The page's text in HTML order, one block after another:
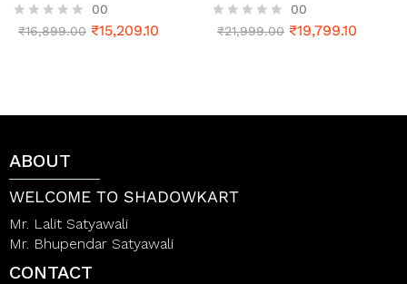
R
o
o
f
5
00
₹16,899.00 ₹15,209.10
R
o
5
00
₹21,999.00 ₹19,799.10
ABOUT
WELCOME TO SHADOWKART
Mr. Lalit Satyawali
Mr. Bhupendar Satyawali
CONTACT